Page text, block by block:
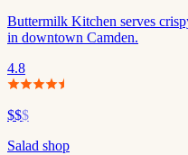
Buttermilk Kitchen serves
in downtown Camden.
4.8
$$$
Salad shop